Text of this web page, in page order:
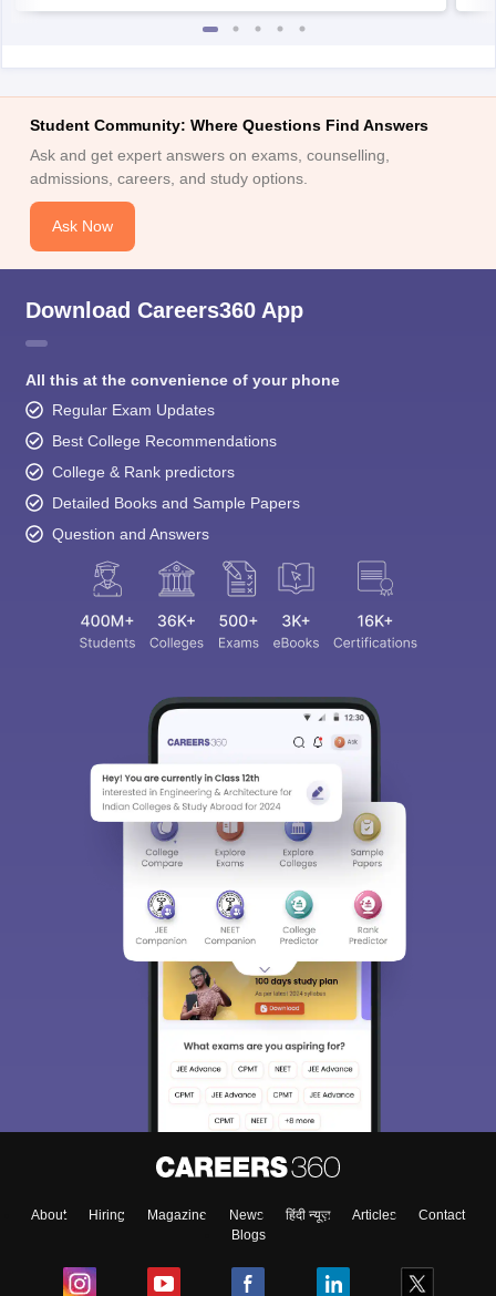
Student Community: Where Questions Find Answers
Ask and get expert answers on exams, counselling,
admissions, careers, and study options.
Ask Now
Download Careers360 App
All this at the convenience of your phone
Regular Exam Updates
Best College Recommendations
College & Rank predictors
Detailed Books and Sample Papers
Question and Answers
About Hiring Magazine News हिंदी न्यूज़ Articles
Contact
Blogs